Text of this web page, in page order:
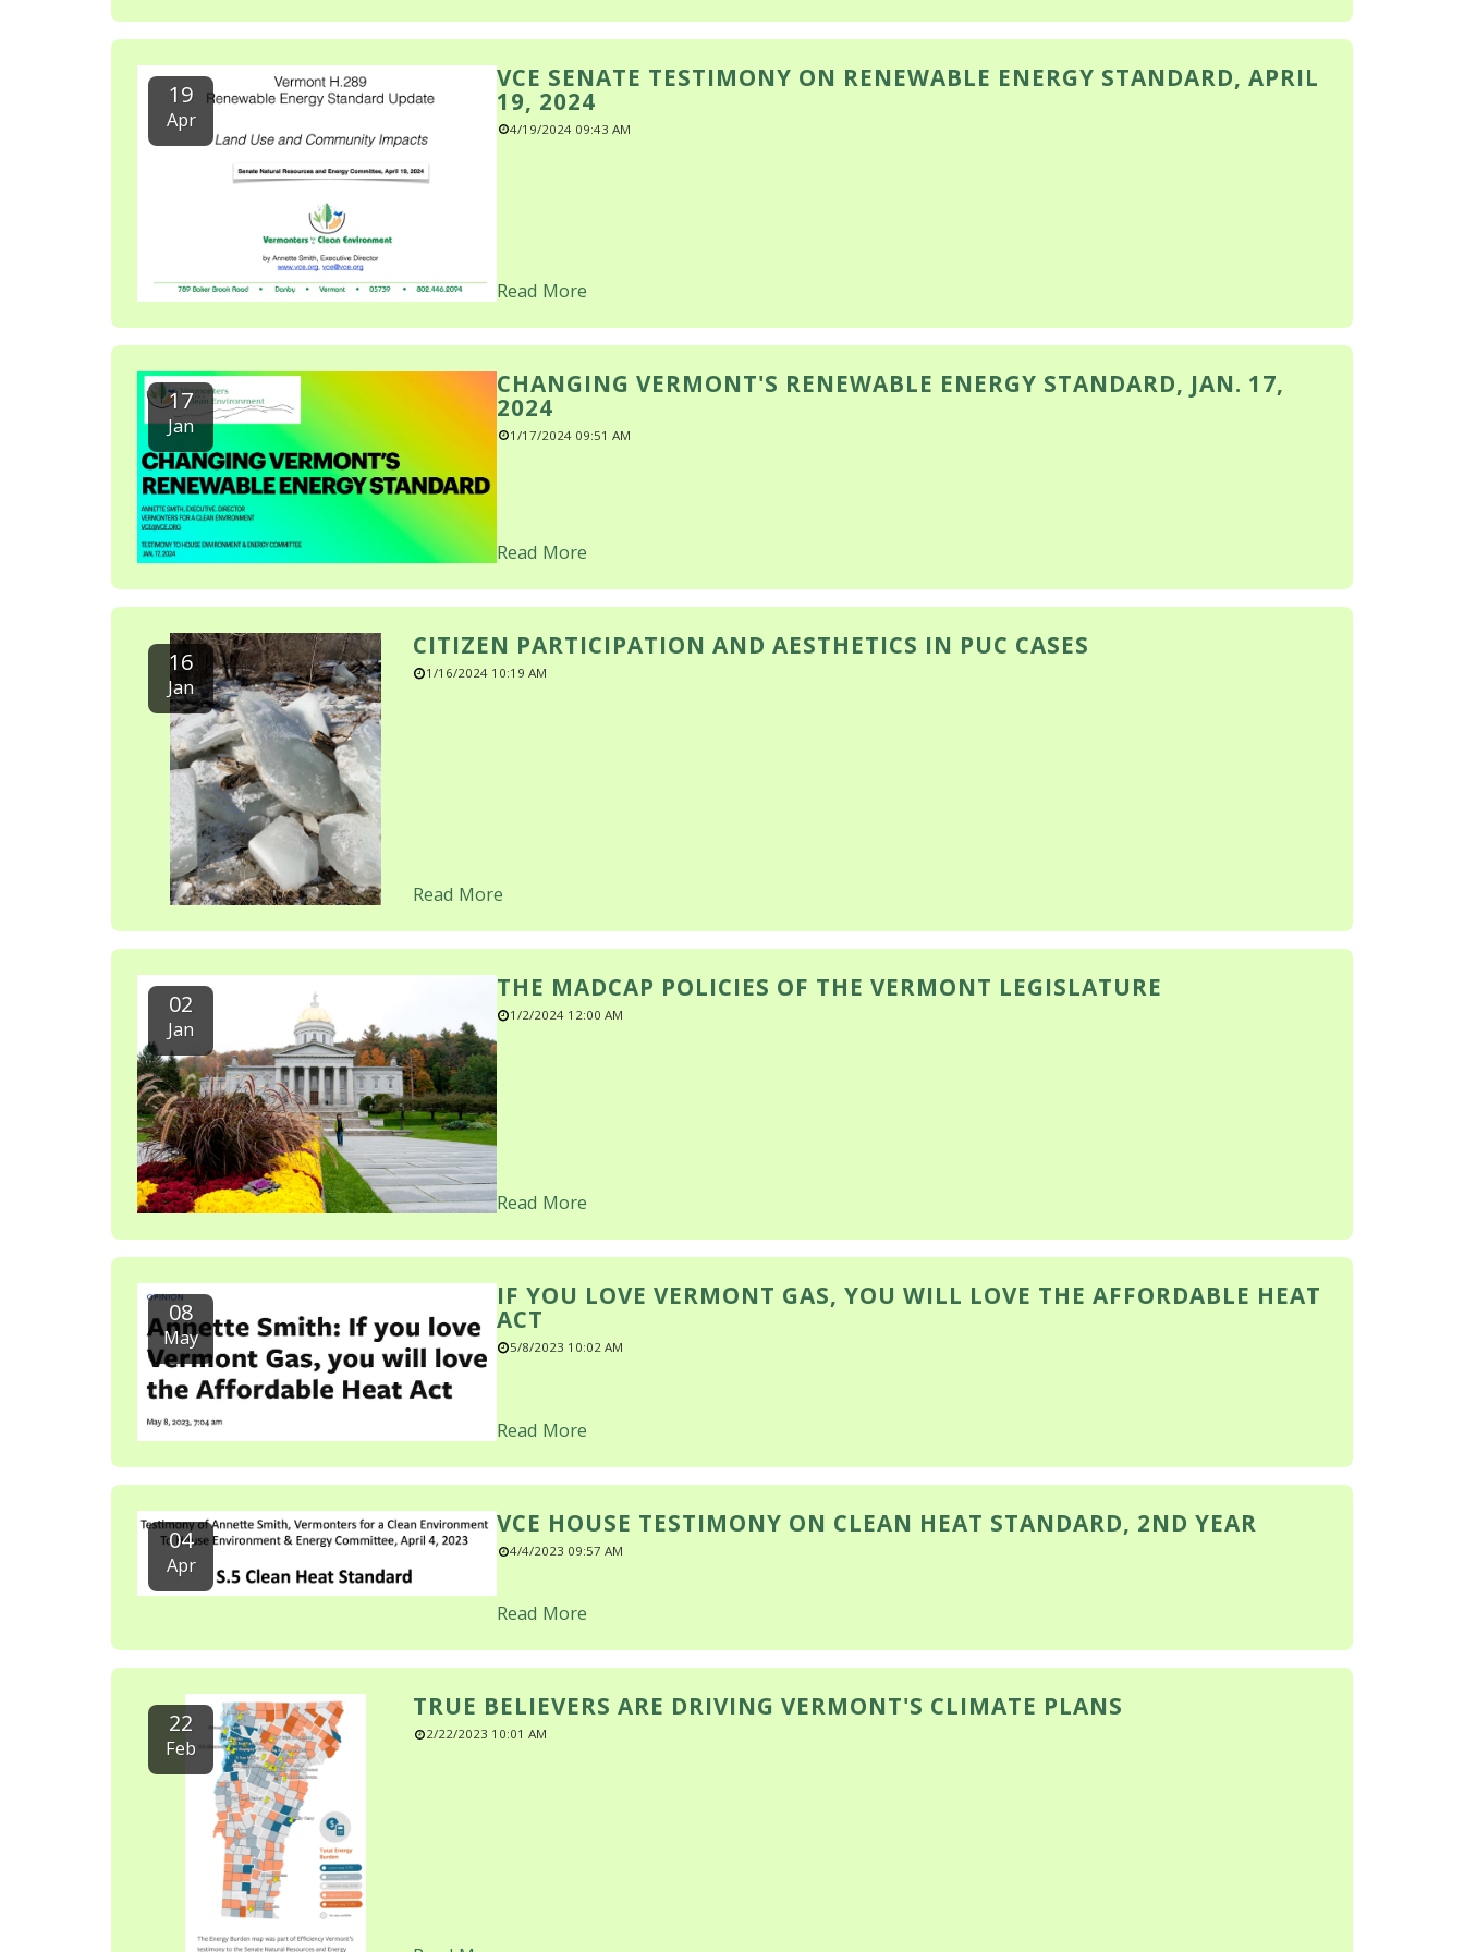
19
Apr
VCE SENATE TESTIMONY ON RENEWABLE ENERGY STANDARD, APRIL
19, 2024
4/19/2024 09:43 AM
Read More
17
Jan
CHANGING VERMONT'S RENEWABLE ENERGY STANDARD, JAN. 17,
2024
1/17/2024 09:51 AM
Read More
16
Jan
CITIZEN PARTICIPATION AND AESTHETICS IN PUC CASES
1/16/2024 10:19 AM
Read More
02
Jan
THE MADCAP POLICIES OF THE VERMONT LEGISLATURE
1/2/2024 12:00 AM
Read More
08
May
IF YOU LOVE VERMONT GAS, YOU WILL LOVE THE AFFORDABLE HEAT
ACT
5/8/2023 10:02 AM
Read More
04
Apr
VCE HOUSE TESTIMONY ON CLEAN HEAT STANDARD, 2ND YEAR
4/4/2023 09:57 AM
Read More
22
Feb
TRUE BELIEVERS ARE DRIVING VERMONT'S CLIMATE PLANS
2/22/2023 10:01 AM